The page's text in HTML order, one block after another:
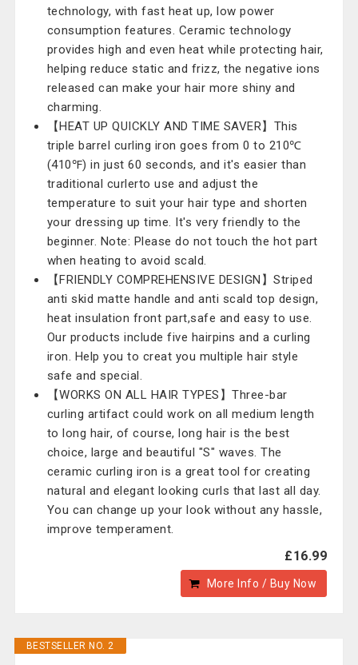
technology, with fast heat up, low power
consumption features. Ceramic technology
provides high and even heat while protecting hair,
helping reduce static and frizz, the negative ions
released can make your hair more shiny and
charming.
【HEAT UP QUICKLY AND TIME SAVER】This
triple barrel curling iron goes from 0 to 210℃
(410℉) in just 60 seconds, and it's easier than
traditional curlerto use and adjust the
temperature to suit your hair type and shorten
your dressing up time. It's very friendly to the
beginner. Note: Please do not touch the hot part
when heating to avoid scald.
【FRIENDLY COMPREHENSIVE DESIGN】Striped
anti skid matte handle and anti scald top design,
heat insulation front part,safe and easy to use.
Our products include five hairpins and a curling
iron. Help you to creat you multiple hair style
safe and special.
【WORKS ON ALL HAIR TYPES】Three-bar
curling artifact could work on all medium length
to long hair, of course, long hair is the best
choice, large and beautiful "S" waves. The
ceramic curling iron is a great tool for creating
natural and elegant looking curls that last all day.
You can change up your look without any hassle,
improve temperament.
£16.99
More Info / Buy Now
BESTSELLER NO. 2